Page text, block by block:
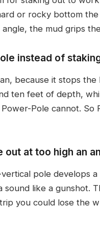
or rocky bottom
the mud grips
instead of
because it stops
ten feet of depth,
Pole cannot.
at too high an
pole develops
like a gunshot.
you could lose the